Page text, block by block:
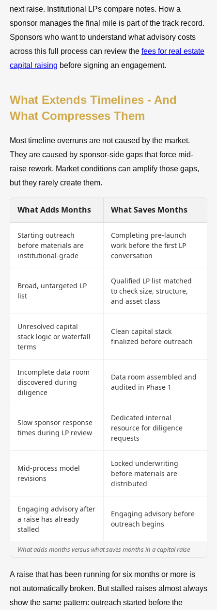
next raise. Institutional LPs compare notes. How a
sponsor manages the final mile is part of the track record.
Sponsors who want to understand what advisory costs
across this full process can review the fees for real estate
capital raising before signing an engagement.
What Extends Timelines - And
What Compresses Them
Most timeline overruns are not caused by the market.
They are caused by sponsor-side gaps that force mid-
raise rework. Market conditions can amplify those gaps,
but they rarely create them.
What adds months versus what saves months in a capital raise
What Adds Months What Saves Months
Starting outreach
before materials are
institutional-grade
Completing pre-launch
work before the first LP
conversation
Broad, untargeted LP
list
Qualified LP list matched
to check size, structure,
and asset class
Unresolved capital
stack logic or waterfall
terms
Clean capital stack
finalized before outreach
Incomplete data room
discovered during
diligence
Data room assembled and
audited in Phase 1
Slow sponsor response
times during LP review
Dedicated internal
resource for diligence
requests
Mid-process model
revisions
Locked underwriting
before materials are
distributed
Engaging advisory after
a raise has already
stalled
Engaging advisory before
outreach begins
A raise that has been running for six months or more is
not automatically broken. But stalled raises almost always
show the same pattern: outreach started before the